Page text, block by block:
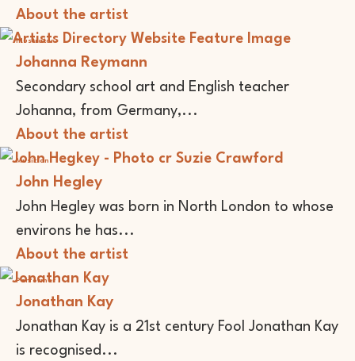
About the artist
Illustrator
Johanna Reymann
Secondary school art and English teacher
Johanna, from Germany,...
About the artist
Musician
John Hegley
John Hegley was born in North London to whose
environs he has...
About the artist
Performer
Jonathan Kay
Jonathan Kay is a 21st century Fool Jonathan Kay
is recognised...